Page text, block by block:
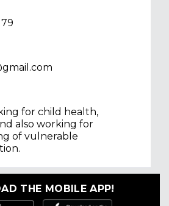
for child health,
also working for
of vulnerable
THE MOBILE APP!